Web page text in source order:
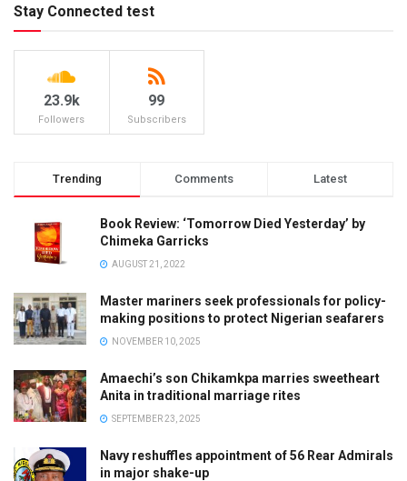
Stay Connected test
23.9k
Followers
99
Subscribers
Trending Comments Latest
Book Review: ‘Tomorrow Died Yesterday’ by
Chimeka Garricks
AUGUST 21, 2022
Master mariners seek professionals for policy-
making positions to protect Nigerian seafarers
NOVEMBER 10, 2025
Amaechi’s son Chikamkpa marries sweetheart
Anita in traditional marriage rites
SEPTEMBER 23, 2025
Navy reshuffles appointment of 56 Rear Admirals
in major shake-up